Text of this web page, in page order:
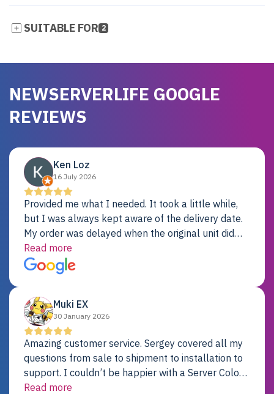
SUITABLE FOR 2
NEWSERVERLIFE GOOGLE
REVIEWS
Ken Loz
16 July 2026
Provided me what I needed. It took a little while,
but I was always kept aware of the delivery date.
My order was delayed when the original unit did
not pass testing. It was replaced and is working
just fine. My alternative was paying $25K for a new
Dell server.
Read more
Muki EX
30 January 2026
Amazing customer service. Sergey covered all my
questions from sale to shipment to installation to
support. I couldn’t be happier with a Server Colo
provider.
Read more